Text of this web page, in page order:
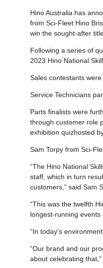
Hino Australia has
from Sci-Fleet Hino
win the sought-after
Following a series of
2023 Hino National
Sales contestants
Service Technicians
Parts finalists were
through customer role
exhibition quizhosted
Sam Torpy from Sci-
“The Hino National
staff, which in turn
customers,” said Sam
“This was the twelfth
longest-running events
“In today’s
“Our brand and our
about celebrating